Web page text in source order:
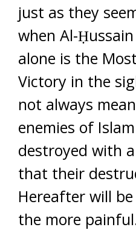
just as they
when Al-
alone is the
Victory in the
not always
enemies of
destroyed with
that their
Hereafter will
the more